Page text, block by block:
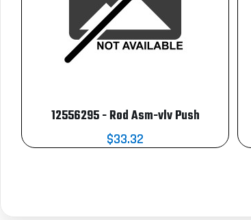
12556295 - Rod Asm-vlv Push
$33.32